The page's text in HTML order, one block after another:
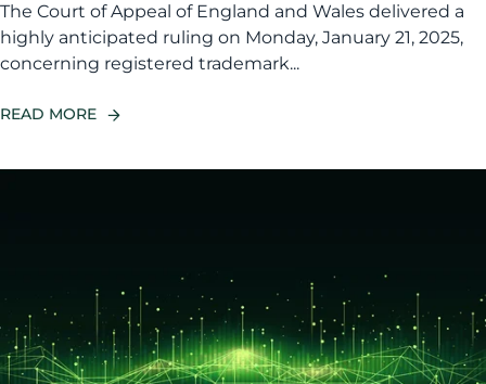
The Court of Appeal of England and Wales delivered a
highly anticipated ruling on Monday, January 21, 2025,
concerning registered trademark...
READ MORE